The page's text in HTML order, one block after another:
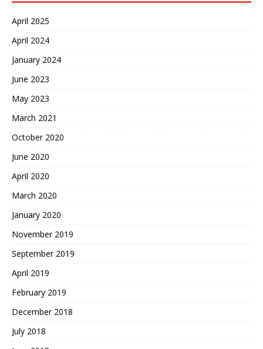
April 2025
April 2024
January 2024
June 2023
May 2023
March 2021
October 2020
June 2020
April 2020
March 2020
January 2020
November 2019
September 2019
April 2019
February 2019
December 2018
July 2018